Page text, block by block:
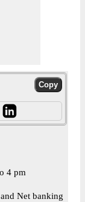
4 pm
Net banking